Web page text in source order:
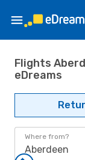
Flights
eDreams
Where from?
Aberdeen